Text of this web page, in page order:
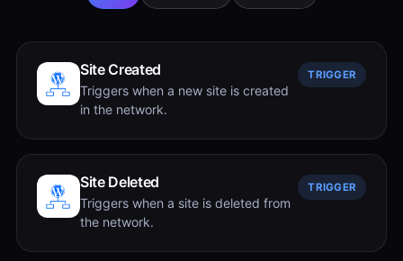
Site Created
Triggers when a new site is created
in the network.
TRIGGER
Site Deleted
Triggers when a site is deleted from
the network.
TRIGGER